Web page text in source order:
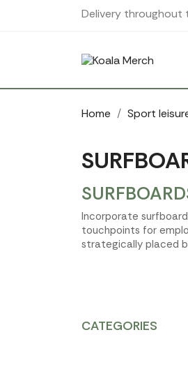
Delivery throughout
Home Sport
Incorporate
touchpoints for
strategically placed
CATEGORIES
Cookies management panel